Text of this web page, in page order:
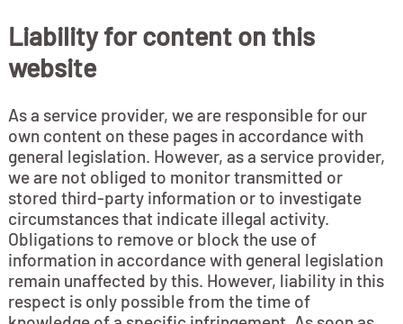
Liability for content on this
website
As a service provider, we are responsible for our
own content on these pages in accordance with
general legislation. However, as a service provider,
we are not obliged to monitor transmitted or
stored third-party information or to investigate
circumstances that indicate illegal activity.
Obligations to remove or block the use of
information in accordance with general legislation
remain unaffected by this. However, liability in this
respect is only possible from the time of